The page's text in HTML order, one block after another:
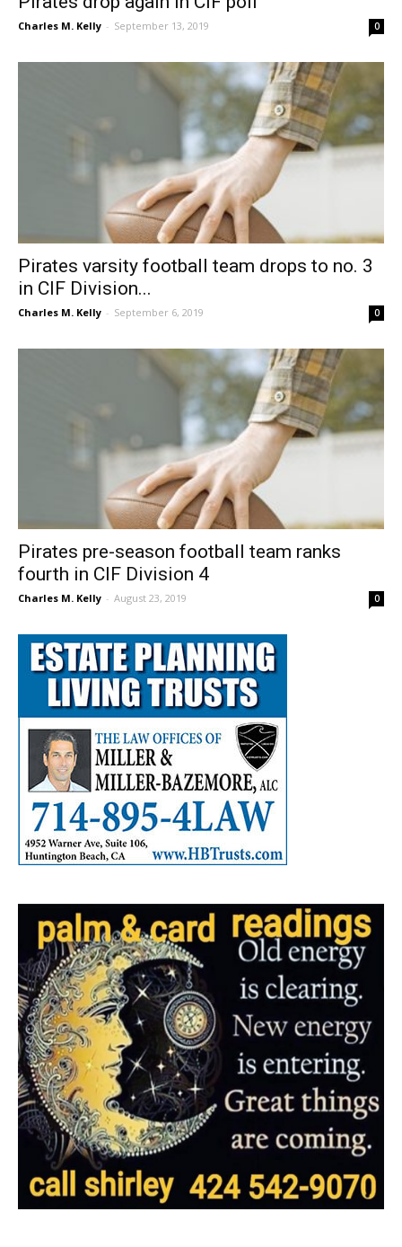
Charles M. Kelly - September 13, 2019 0
Pirates varsity football team drops to no. 3
in CIF Division...
Charles M. Kelly - September 6, 2019 0
Pirates pre-season football team ranks
fourth in CIF Division 4
Charles M. Kelly - August 23, 2019 0